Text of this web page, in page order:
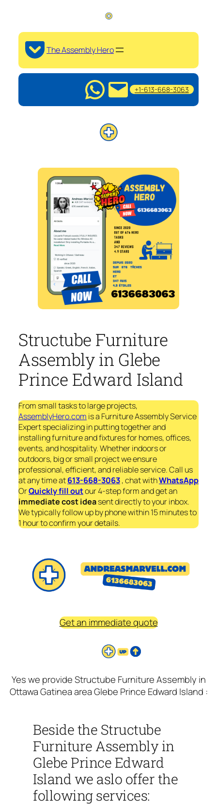
The Assembly Hero
+1-613-668-3063
Structube Furniture
Assembly in Glebe
Prince Edward Island
From small tasks to large projects,
AssemblyHero.com is a Furniture Assembly Service
Expert specializing in putting together and
installing furniture and fixtures for homes, offices,
events, and hospitality. Whether indoors or
outdoors, big or small project we ensure
professional, efficient, and reliable service. Call us
at any time at613-668-3063, chat withWhatsApp
OrQuickly fill outour 4-step form and get an
immediatecost ideasent directly to your inbox.
We typically follow up by phone within 15 minutes to
1 hour to confirm your details.
Get an immediate quote
Yes we provide Structube Furniture Assembly in
Ottawa Gatinea area Glebe Prince Edward Island :
Beside the Structube
Furniture Assembly in
Glebe Prince Edward
Island we aslo offer the
following services: